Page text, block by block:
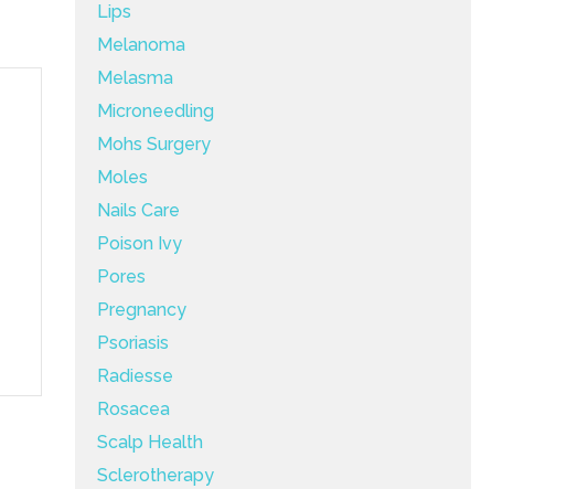
Lips
Melanoma
Melasma
Microneedling
Mohs Surgery
Moles
Nails Care
Poison Ivy
Pores
Pregnancy
Psoriasis
Radiesse
Rosacea
Scalp Health
Sclerotherapy